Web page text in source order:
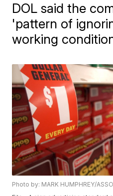
DOL said the
'pattern of
working
Photo by: MARK HUMPHREY/